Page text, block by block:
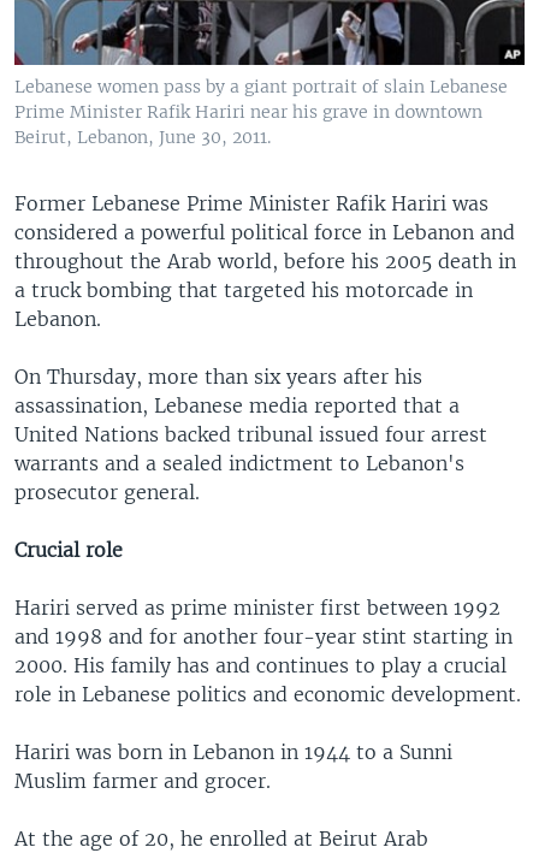
Lebanese women pass by a giant portrait of slain Lebanese
Prime Minister Rafik Hariri near his grave in downtown
Beirut, Lebanon, June 30, 2011.
Former Lebanese Prime Minister Rafik Hariri was
considered a powerful political force in Lebanon and
throughout the Arab world, before his 2005 death in
a truck bombing that targeted his motorcade in
Lebanon.
On Thursday, more than six years after his
assassination, Lebanese media reported that a
United Nations backed tribunal issued four arrest
warrants and a sealed indictment to Lebanon's
prosecutor general.
Crucial role
Hariri served as prime minister first between 1992
and 1998 and for another four-year stint starting in
2000. His family has and continues to play a crucial
role in Lebanese politics and economic development.
Hariri was born in Lebanon in 1944 to a Sunni
Muslim farmer and grocer.
At the age of 20, he enrolled at Beirut Arab